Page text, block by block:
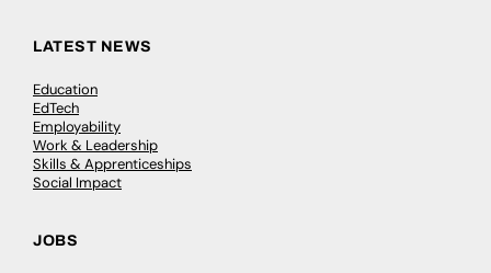
LATEST NEWS
Education
EdTech
Employability
Work & Leadership
Skills & Apprenticeships
Social Impact
JOBS